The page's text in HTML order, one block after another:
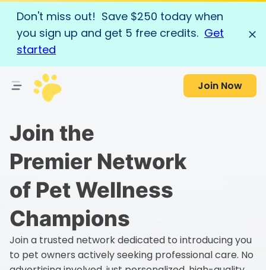
Don't miss out! Save $250 today when
you sign up and get 5 free credits. Get
started
Join Now
Join the
Premier Network
of Pet Wellness
Champions
Join a trusted network dedicated to introducing you
to pet owners actively seeking professional care. No